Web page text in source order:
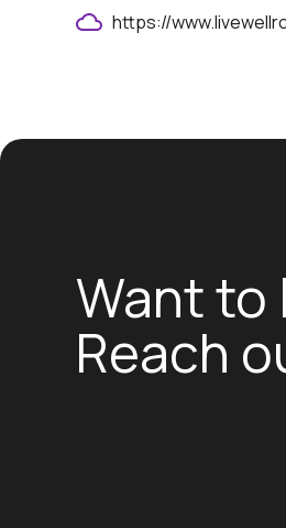
https://
Want to
Reach